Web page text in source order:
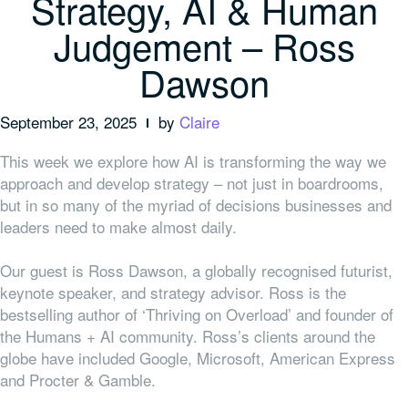
Judgement – Ross
Dawson
September 23, 2025 by Claire
This week we explore how AI is transforming the way we
approach and develop strategy – not just in boardrooms,
but in so many of the myriad of decisions businesses and
leaders need to make almost daily.
Our guest is Ross Dawson, a globally recognised futurist,
keynote speaker, and strategy advisor. Ross is the
bestselling author of ‘Thriving on Overload’ and founder of
the Humans + AI community. Ross’s clients around the
globe have included Google, Microsoft, American Express
and Procter & Gamble.